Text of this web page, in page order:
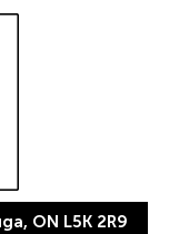
ON L5K 2R9